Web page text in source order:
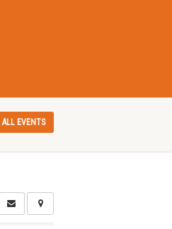
ALL EVENTS